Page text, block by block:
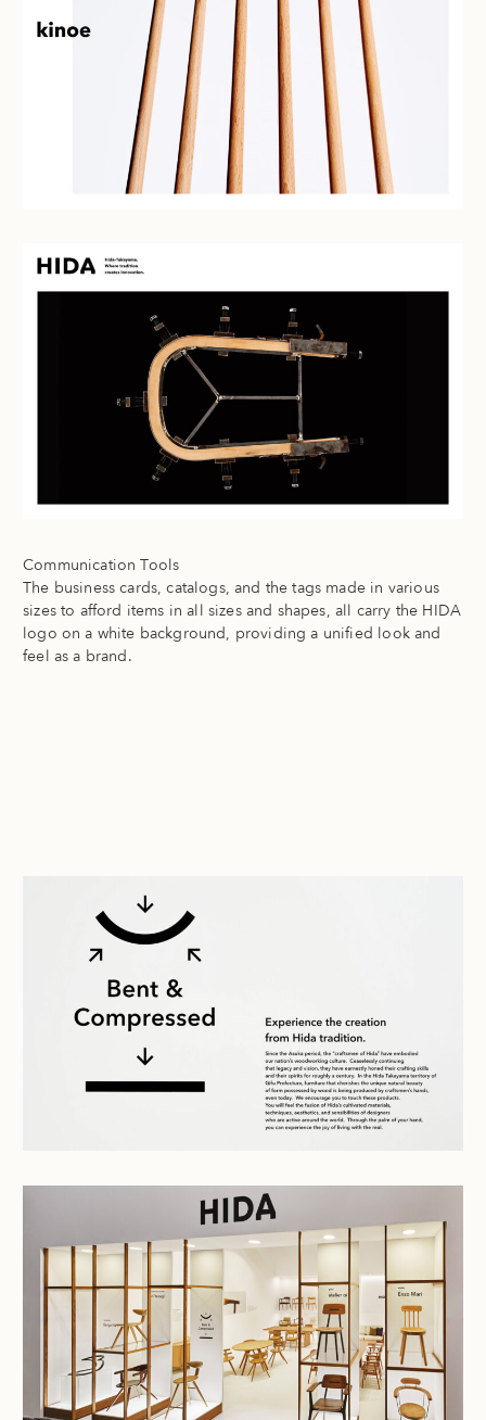
Communication Tools
The business cards, catalogs, and the tags made in various
sizes to afford items in all sizes and shapes, all carry the HIDA
logo on a white background, providing a unified look and
feel as a brand.